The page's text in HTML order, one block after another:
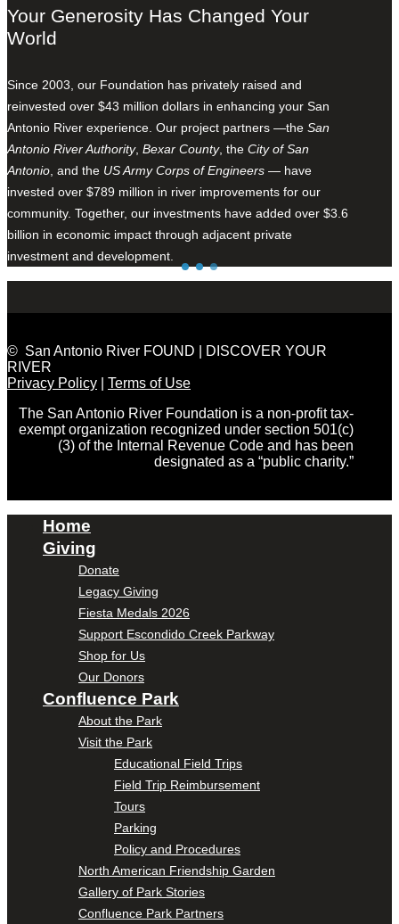
Your Generosity Has Changed Your
World
Since 2003, our Foundation has privately raised and
reinvested over $43 million dollars in enhancing your San
Antonio River experience. Our project partners —the San
Antonio River Authority, Bexar County, the City of San
Antonio , and the US Army Corps of Engineers — have
invested over $789 million in river improvements for our
community. Together, our investments have added over $3.6
billion in economic impact through adjacent private
investment and development.
© San Antonio River FOUND | DISCOVER YOUR
RIVER
Privacy Policy
Terms of Use
The San Antonio River Foundation is a non-profit tax-
exempt organization recognized under section 501(c)
(3) of the Internal Revenue Code and has been
designated as a “public charity.”
Home
Giving
Donate
Legacy Giving
Fiesta Medals 2026
Support Escondido Creek Parkway
Shop for Us
Our Donors
Confluence Park
About the Park
Visit the Park
Educational Field Trips
Field Trip Reimbursement
Tours
Parking
Policy and Procedures
North American Friendship Garden
Gallery of Park Stories
Confluence Park Partners